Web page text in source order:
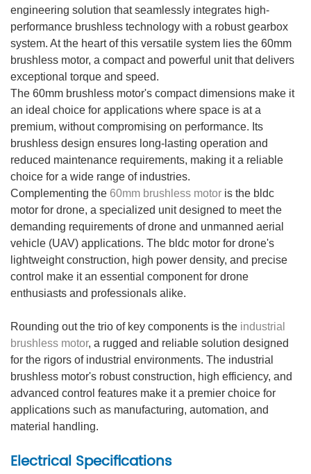
engineering solution that seamlessly integrates high-
performance brushless technology with a robust gearbox
system. At the heart of this versatile system lies the 60mm
brushless motor, a compact and powerful unit that delivers
exceptional torque and speed.
The 60mm brushless motor's compact dimensions make it
an ideal choice for applications where space is at a
premium, without compromising on performance. Its
brushless design ensures long-lasting operation and
reduced maintenance requirements, making it a reliable
choice for a wide range of industries.
Complementing the 60mm brushless motor is the bldc
motor for drone, a specialized unit designed to meet the
demanding requirements of drone and unmanned aerial
vehicle (UAV) applications. The bldc motor for drone's
lightweight construction, high power density, and precise
control make it an essential component for drone
enthusiasts and professionals alike.
Rounding out the trio of key components is the industrial
brushless motor, a rugged and reliable solution designed
for the rigors of industrial environments. The industrial
brushless motor's robust construction, high efficiency, and
advanced control features make it a premier choice for
applications such as manufacturing, automation, and
material handling.
Electrical Specifications